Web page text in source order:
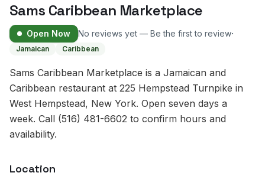
Sams Caribbean Marketplace
Open Now No reviews yet — Be the first to review·
Jamaican Caribbean
Sams Caribbean Marketplace is a Jamaican and
Caribbean restaurant at 225 Hempstead Turnpike in
West Hempstead, New York. Open seven days a
week. Call (516) 481-6602 to confirm hours and
availability.
Location